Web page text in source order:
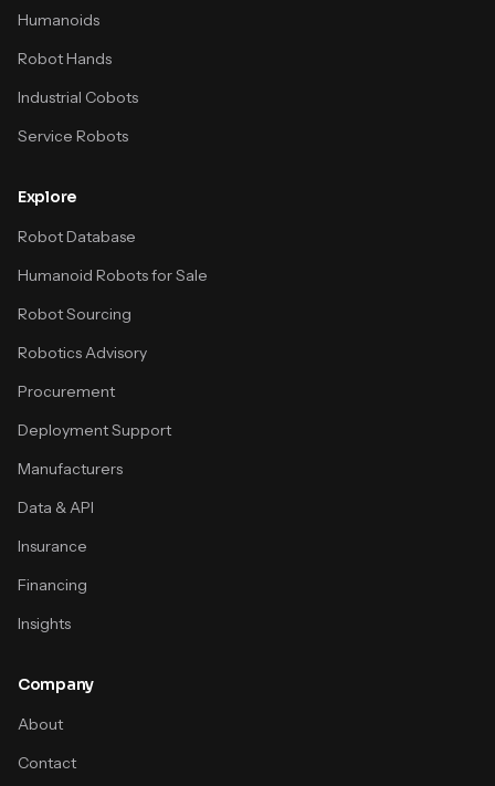
Humanoids
Robot Hands
Industrial Cobots
Service Robots
Explore
Robot Database
Humanoid Robots for Sale
Robot Sourcing
Robotics Advisory
Procurement
Deployment Support
Manufacturers
Data & API
Insurance
Financing
Insights
Company
About
Contact